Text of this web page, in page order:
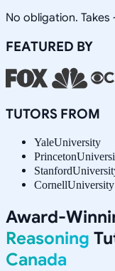
No obligation. Takes
FEATURED BY
TUTORS FROM
YaleUniversity
Princeton
Stanford
CornellUniversity
Award-
Reasoning
Canada